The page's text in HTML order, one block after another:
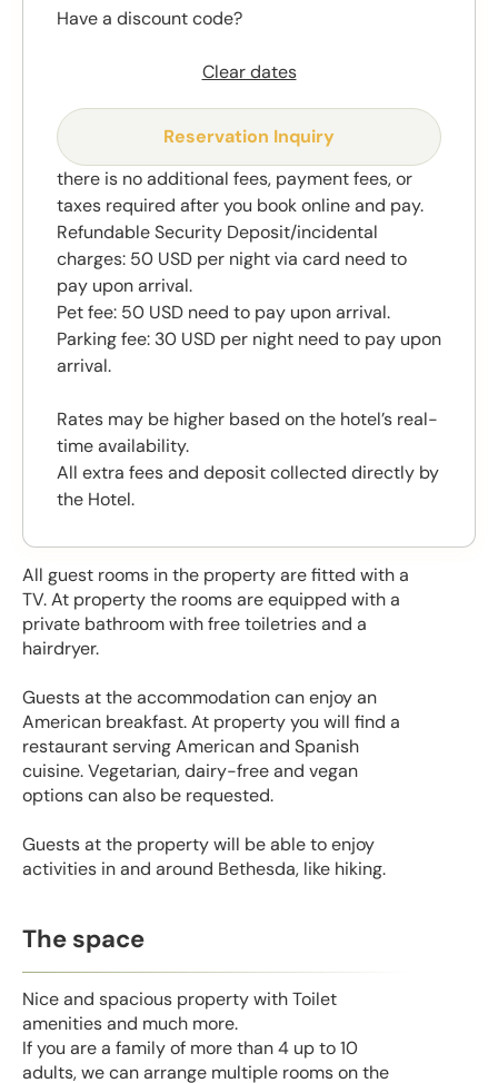
All guest rooms in the property are fitted with a
TV. At property the rooms are equipped with a
private bathroom with free toiletries and a
hairdryer.
Guests at the accommodation can enjoy an
American breakfast. At property you will find a
restaurant serving American and Spanish
cuisine. Vegetarian, dairy-free and vegan
options can also be requested.
Guests at the property will be able to enjoy
activities in and around Bethesda, like hiking.
The space
Nice and spacious property with Toilet
amenities and much more.
If you are a family of more than 4 up to 10
adults, we can arrange multiple rooms on the
Have a discount code?
Clear dates
Reservation Inquiry
there is no additional fees, payment fees, or
taxes required after you book online and pay.
Refundable Security Deposit/incidental
charges: 50 USD per night via card need to
pay upon arrival.
Pet fee: 50 USD need to pay upon arrival.
Parking fee: 30 USD per night need to pay upon
arrival.
Rates may be higher based on the hotel’s real-
time availability.
All extra fees and deposit collected directly by
the Hotel.